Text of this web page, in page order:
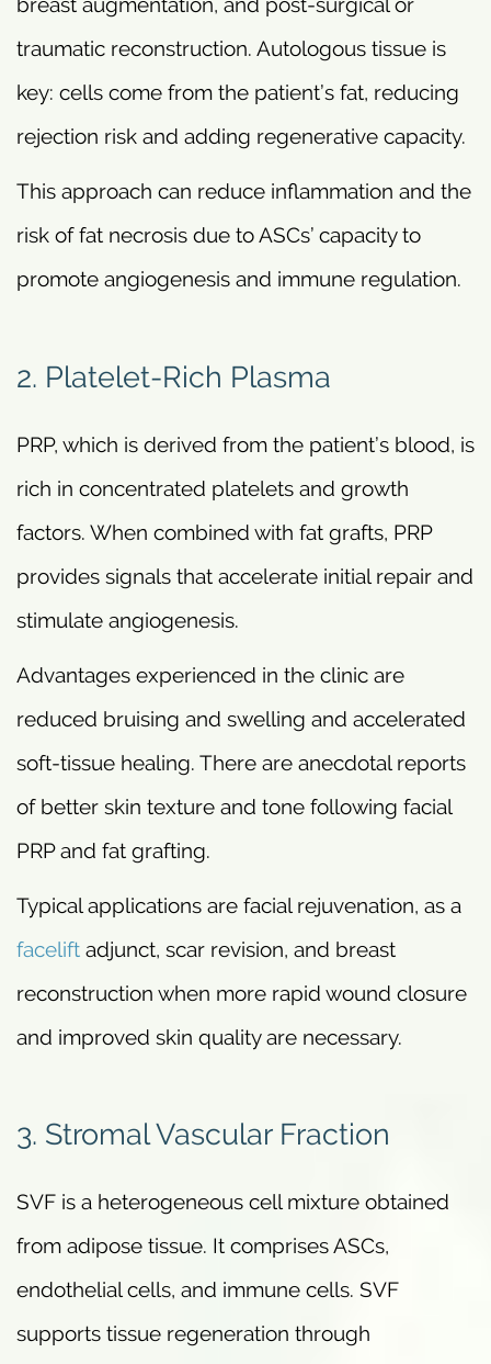
traumatic reconstruction. Autologous tissue is
key: cells come from the patient’s fat, reducing
rejection risk and adding regenerative capacity.
This approach can reduce inflammation and the
risk of fat necrosis due to ASCs’ capacity to
promote angiogenesis and immune regulation.
2. Platelet-Rich Plasma
PRP, which is derived from the patient’s blood, is
rich in concentrated platelets and growth
factors. When combined with fat grafts, PRP
provides signals that accelerate initial repair and
stimulate angiogenesis.
Advantages experienced in the clinic are
reduced bruising and swelling and accelerated
soft-tissue healing. There are anecdotal reports
of better skin texture and tone following facial
PRP and fat grafting.
Typical applications are facial rejuvenation, as a
facelift adjunct, scar revision, and breast
reconstruction when more rapid wound closure
and improved skin quality are necessary.
3. Stromal Vascular Fraction
SVF is a heterogeneous cell mixture obtained
from adipose tissue. It comprises ASCs,
endothelial cells, and immune cells. SVF
supports tissue regeneration through